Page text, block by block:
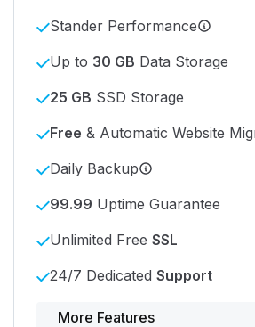
Stander Performance
Up to 30 GB Data Storage
25 GB SSD Storage
Free & Automatic Website
Daily Backup
99.99 Uptime Guarantee
Unlimited Free SSL
24/7 Dedicated Support
Powerful control panel
More Features